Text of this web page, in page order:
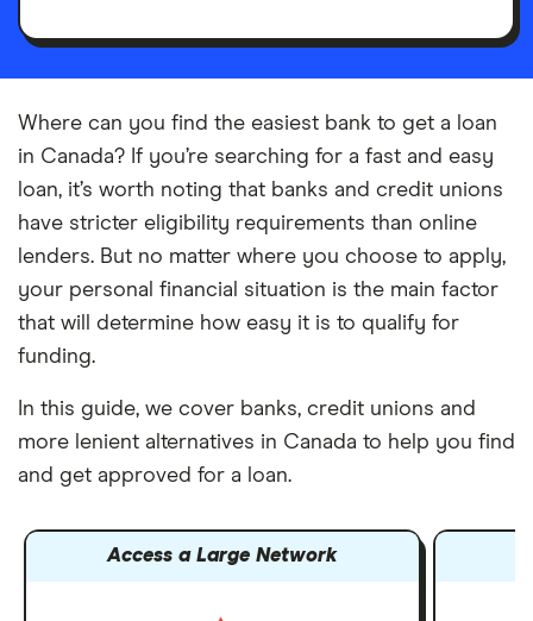
Where can you find the easiest bank to get a loan
in Canada? If you’re searching for a fast and easy
loan, it’s worth noting that banks and credit unions
have stricter eligibility requirements than online
lenders. But no matter where you choose to apply,
your personal financial situation is the main factor
that will determine how easy it is to qualify for
funding.
In this guide, we cover banks, credit unions and
more lenient alternatives in Canada to help you find
and get approved for a loan.
Access a Large Network